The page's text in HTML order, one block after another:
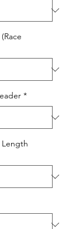
*
Length